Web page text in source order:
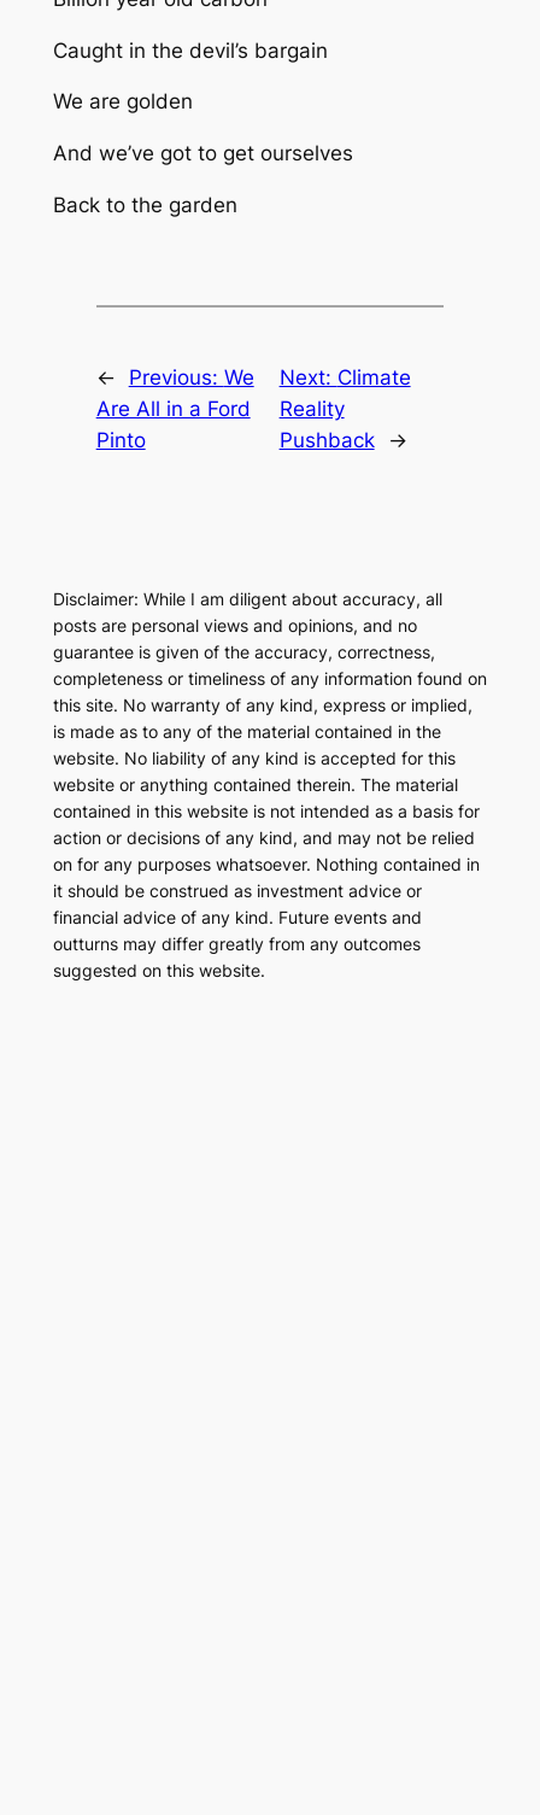
Caught in the devil’s bargain
We are golden
And we’ve got to get ourselves
Back to the garden
← Previous: We
Are All in a Ford
Pinto
Next: Climate
Reality
Pushback
→
Disclaimer: While I am diligent about accuracy, all
posts are personal views and opinions, and no
guarantee is given of the accuracy, correctness,
completeness or timeliness of any information found on
this site. No warranty of any kind, express or implied,
is made as to any of the material contained in the
website. No liability of any kind is accepted for this
website or anything contained therein. The material
contained in this website is not intended as a basis for
action or decisions of any kind, and may not be relied
on for any purposes whatsoever. Nothing contained in
it should be construed as investment advice or
financial advice of any kind. Future events and
outturns may differ greatly from any outcomes
suggested on this website.